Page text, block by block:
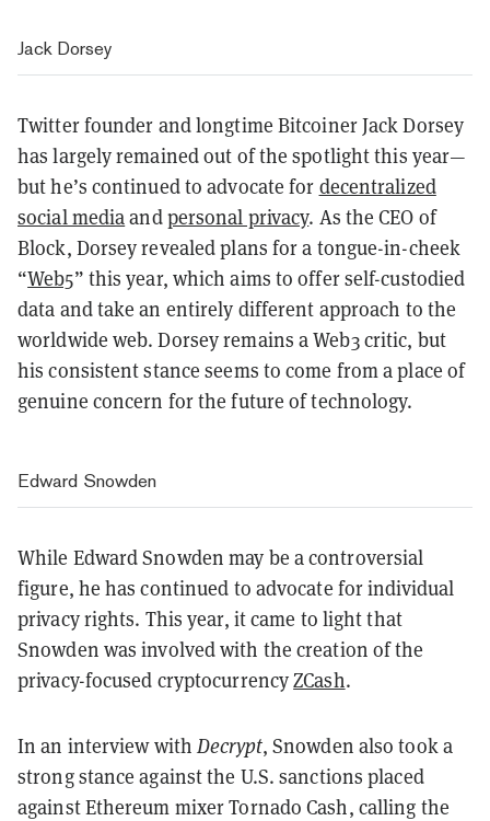
Jack Dorsey
Twitter founder and longtime Bitcoiner Jack Dorsey
has largely remained out of the spotlight this year—
but he’s continued to advocate for decentralized
social mediaandpersonal privacy. As the CEO of
Block, Dorsey revealed plans for a tongue-in-cheek
“Web5” this year, which aims to offer self-custodied
data and take an entirely different approach to the
worldwide web. Dorsey remains a Web3 critic, but
his consistent stance seems to come from a place of
genuine concern for the future of technology.
Edward Snowden
While Edward Snowden may be a controversial
figure, he has continued to advocate for individual
privacy rights. This year, it came to light that
Snowden was involved with the creation of the
privacy-focused cryptocurrencyZCash.
In an interview withDecrypt, Snowden also took a
strong stance against the U.S. sanctions placed
against Ethereum mixer Tornado Cash, calling the